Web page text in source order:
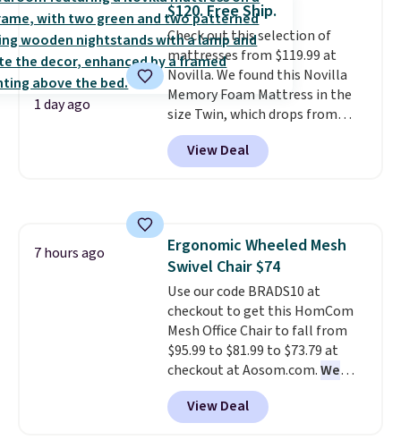
Aosom account to complete
your purchase.
1 day ago
$120. Free Ship.
Check out this selection of
mattresses from $119.99 at
Novilla. We found this Novilla
Memory Foam Mattress in the
size Twin, which drops from
$149.99 to $119.99. You'll get the
lowest price on the 6" twin size,
but all of the mattress heights
for its cooling gel foam
construction and 10-year
warranty. We also like that
Novilla offers a 100-night
return policy, where you can
get a full refund or free
replacement mattress if
you're unhappy with the one
you ordered.
Plus, shipping is
free.
View Deal
7 hours ago
Ergonomic Wheeled Mesh
Swivel Chair $74
Use our code BRADS10 at
checkout to get this HomCom
Mesh Office Chair to fall from
$95.99 to $81.99 to $73.79 at
checkout at Aosom.com.We
found this exact chair price for
$85 at Walmart.Shipping is
free. I love the curved back. Once
View Deal